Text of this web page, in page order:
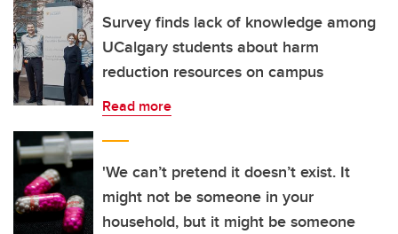
Survey finds lack of knowledge among
UCalgary students about harm
reduction resources on campus
Read more
'We can’t pretend it doesn’t exist. It
might not be someone in your
household, but it might be someone